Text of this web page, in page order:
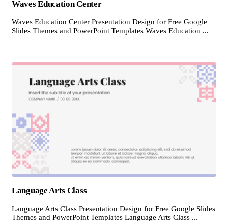
Waves Education Center
Waves Education Center Presentation Design for Free Google
Slides Themes and PowerPoint Templates Waves Education ...
Language Arts Class
Language Arts Class Presentation Design for Free Google Slides
Themes and PowerPoint Templates Language Arts Class ...